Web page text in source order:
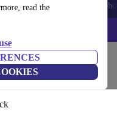
read theAccessories
IPHONEDEAL –
Phones